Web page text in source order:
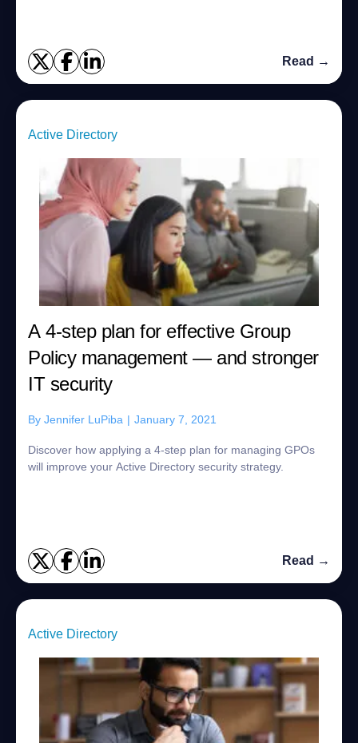
Read →
Active Directory
A 4-step plan for effective Group
Policy management — and stronger
IT security
By Jennifer LuPiba | January 7, 2021
Discover how applying a 4-step plan for managing GPOs
will improve your Active Directory security strategy.
Read →
Active Directory